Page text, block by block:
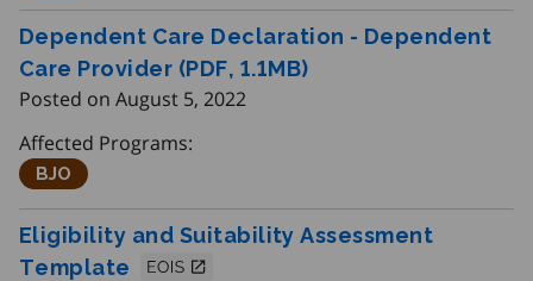
Dependent Care Declaration - Dependent
Care Provider (PDF, 1.1MB)
Posted on August 5, 2022
Affected Programs:
Better Jobs Ontario
BJO
Eligibility and Suitability Assessment
Template